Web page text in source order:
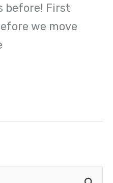
before! First
we move